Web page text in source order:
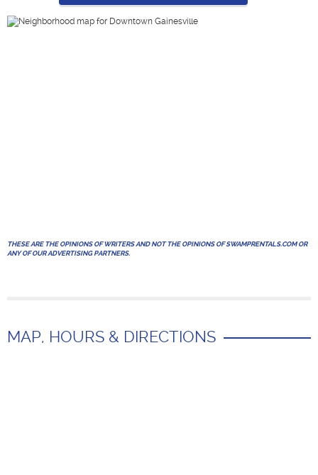
THESE ARE THE OPINIONS OF WRITERS AND NOT THE OPINIONS OF SWAMPRENTALS.COM OR
ANY OF OUR ADVERTISING PARTNERS.
MAP, HOURS & DIRECTIONS